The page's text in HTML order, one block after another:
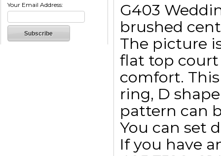
Your Email Address:
G403
brushed
The picture
flat top
comfort.
ring, D
pattern can
You can set
If you have